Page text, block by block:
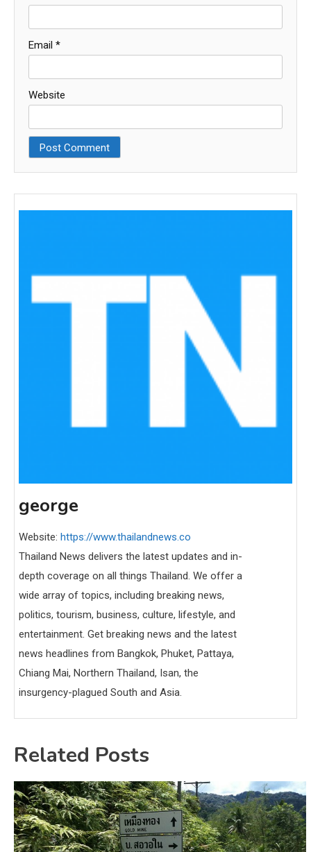
Email *
Website
george
Website: https://www.thailandnews.co
Thailand News delivers the latest updates and in-
depth coverage on all things Thailand. We offer a
wide array of topics, including breaking news,
politics, tourism, business, culture, lifestyle, and
entertainment. Get breaking news and the latest
news headlines from Bangkok, Phuket, Pattaya,
Chiang Mai, Northern Thailand, Isan, the
insurgency-plagued South and Asia.
Related Posts